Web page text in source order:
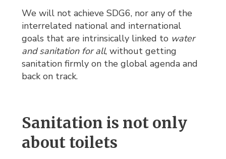
We will not achieve SDG6, nor any of the
interrelated national and international
goals that are intrinsically linked to water
and sanitation for all, without getting
sanitation firmly on the global agenda and
back on track.
Sanitation is not only
about toilets